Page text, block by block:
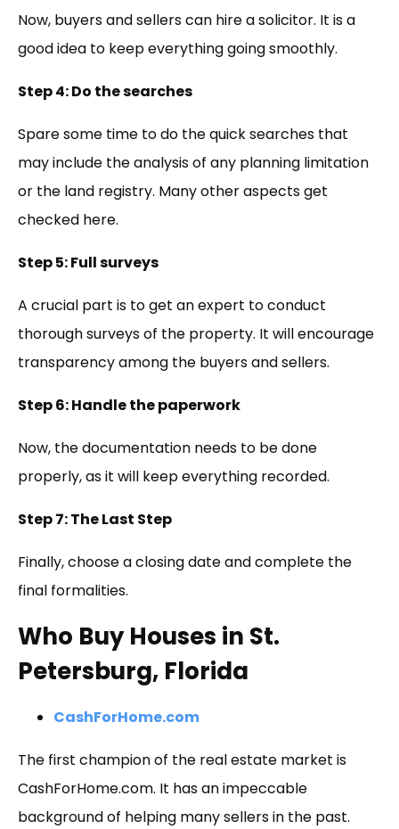
Now, buyers and sellers can hire a solicitor. It is a
good idea to keep everything going smoothly.
Step 4: Do the searches
Spare some time to do the quick searches that
may include the analysis of any planning limitation
or the land registry. Many other aspects get
checked here.
Step 5: Full surveys
A crucial part is to get an expert to conduct
thorough surveys of the property. It will encourage
transparency among the buyers and sellers.
Step 6: Handle the paperwork
Now, the documentation needs to be done
properly, as it will keep everything recorded.
Step 7: The Last Step
Finally, choose a closing date and complete the
final formalities.
Who Buy Houses in St.
Petersburg, Florida
CashForHome.com
The first champion of the real estate market is
CashForHome.com. It has an impeccable
background of helping many sellers in the past.